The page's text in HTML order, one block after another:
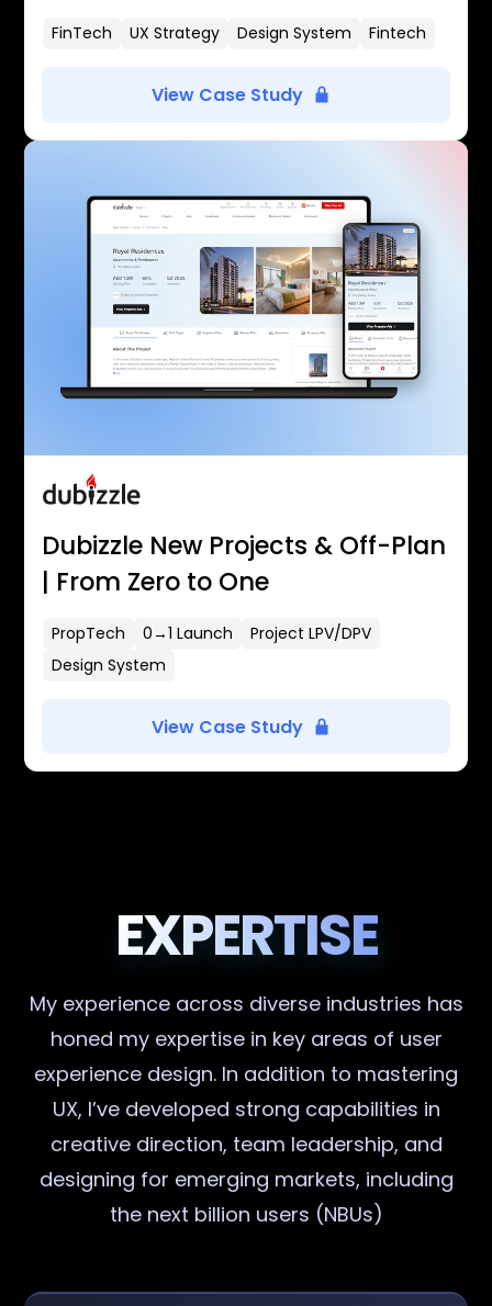
FinTech UX Strategy Design System Fintech
View Case Study
Dubizzle New Projects & Off-Plan
| From Zero to One
PropTech 0→1 Launch
Project LPV/DPV
Design System
View Case Study
EXPERTISE
My experience across diverse industries has
honed my expertise in key areas of user
experience design. In addition to mastering
UX, I’ve developed strong capabilities in
creative direction, team leadership, and
designing for emerging markets, including
the next billion users (NBUs)